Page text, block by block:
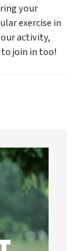
your
exercise in
activity,
join in too!